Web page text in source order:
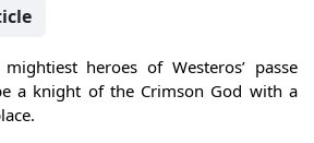
heroes of Westeros’ passe
a knight of the Crimson God with a